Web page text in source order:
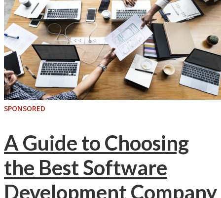
SPONSORED
A Guide to Choosing
the Best Software
Development Company